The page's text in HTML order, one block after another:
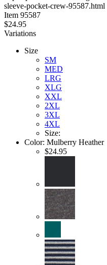
stars
sleeve-pocket-crew-95587.html
Item 95587
$24.95
Variations
Size
SM
MED
LRG
XLG
XXL
2XL
3XL
4XL
Size:
Color: Mulberry Heather
$24.95